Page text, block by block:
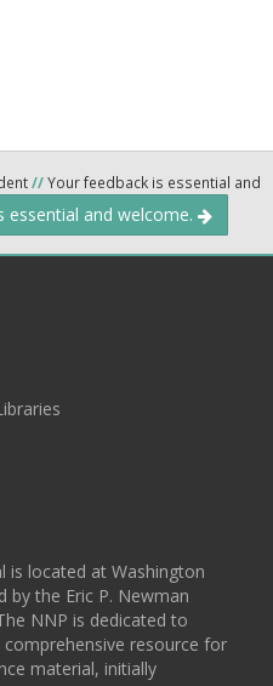
//Your feedback is essential and
essential and welcome.
is located at Washington
by the Eric P. Newman
NNP is dedicated to
resource for
material, initially